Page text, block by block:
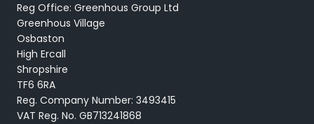
Reg Office: Greenhous Group Ltd
Greenhous Village
Osbaston
High Ercall
Shropshire
TF6 6RA
Reg. Company Number: 3493415
VAT Reg. No. GB713241868